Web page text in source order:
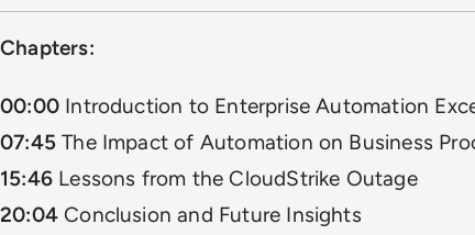
Chapters:
00:00Introduction to Enterprise Automation
07:45The Impact of Automation on Business
15:46Lessons from the CloudStrike Outage
20:04Conclusion and Future Insights